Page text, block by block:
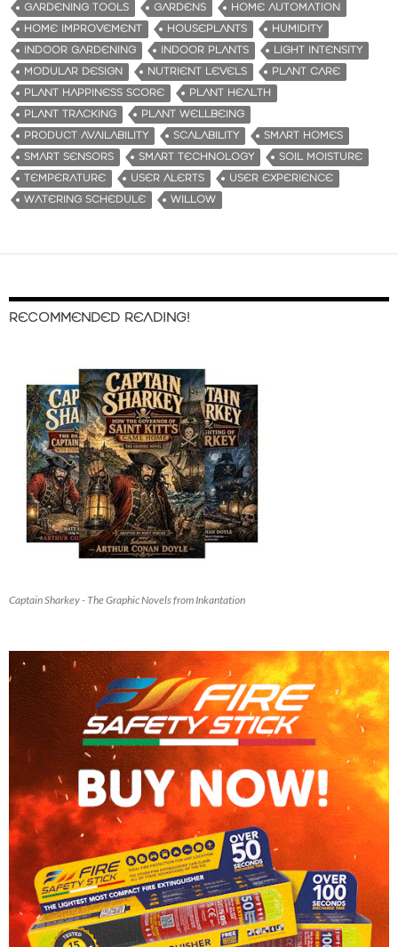
GARDENING TOOLS
GARDENS
HOME AUTOMATION
HOME IMPROVEMENT
HOUSEPLANTS
HUMIDITY
INDOOR GARDENING
INDOOR PLANTS
LIGHT INTENSITY
MODULAR DESIGN
NUTRIENT LEVELS
PLANT CARE
PLANT HAPPINESS SCORE
PLANT HEALTH
PLANT TRACKING
PLANT WELLBEING
PRODUCT AVAILABILITY
SCALABILITY
SMART HOMES
SMART SENSORS
SMART TECHNOLOGY
SOIL MOISTURE
TEMPERATURE
USER ALERTS
USER EXPERIENCE
WATERING SCHEDULE
WILLOW
RECOMMENDED READING!
Captain Sharkey - The Graphic Novels from Inkantation